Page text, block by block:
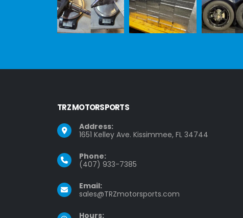
TRZ MOTORSPORTS
Address:
1651 Kelley Ave. Kissimmee, FL 34744
Phone:
(407) 933-7385
Email:
sales@TRZmotorsports.com
Hours: